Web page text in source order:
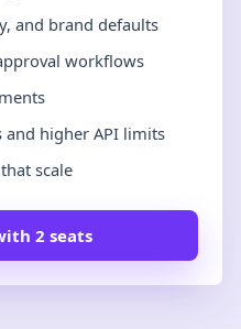
and brand defaults
workflows
and higher API limits
scale
2 seats